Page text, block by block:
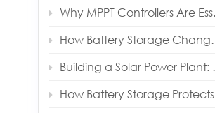
Why MPPT Controllers Are Essential for Off‑Grid Reliability
How Battery Storage Changes Your Solar Payback Time
Building a Solar Power Plant: Key Components and Costs
How Battery Storage Protects You from Grid Outages